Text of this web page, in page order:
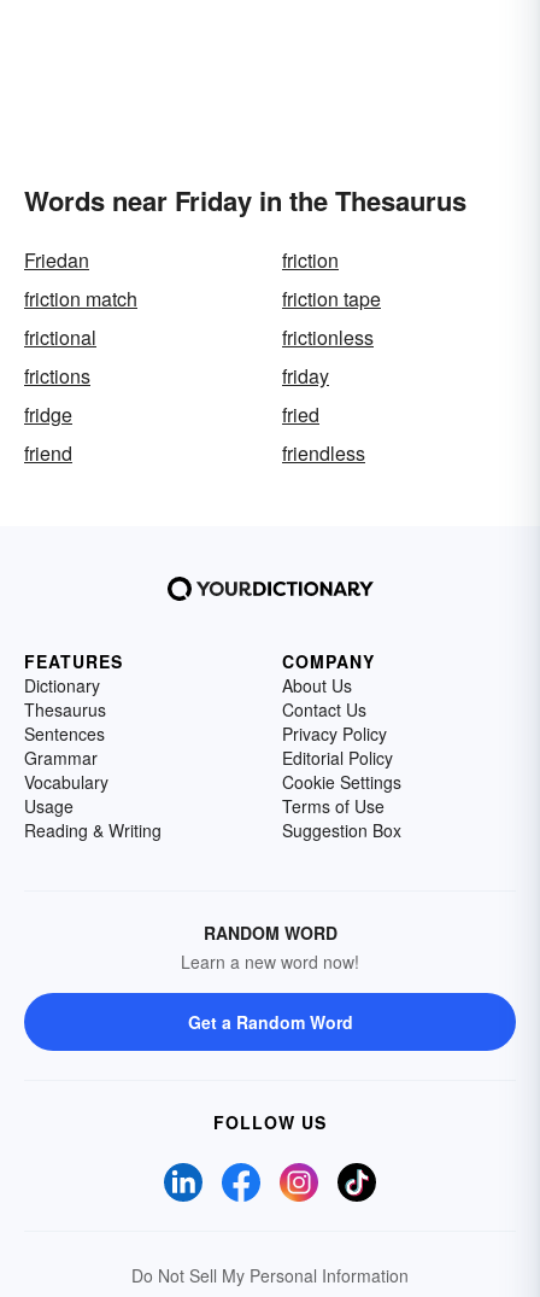
Words near Friday in the Thesaurus
Friedan
friction
friction match
friction tape
frictional
frictionless
frictions
friday
fridge
fried
friend
friendless
FEATURES
Dictionary
Thesaurus
Sentences
Grammar
Vocabulary
Usage
Reading & Writing
COMPANY
About Us
Contact Us
Privacy Policy
Editorial Policy
Cookie Settings
Terms of Use
Suggestion Box
RANDOM WORD
Learn a new word now!
Get a Random Word
FOLLOW US
Do Not Sell My Personal Information